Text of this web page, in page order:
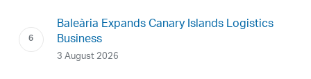
Baleària Expands Canary Islands Logistics
Business
3 August 2026